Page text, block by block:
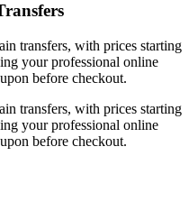
transfers, with prices starting
your professional online
before checkout.
transfers, with prices starting
your professional online
before checkout.